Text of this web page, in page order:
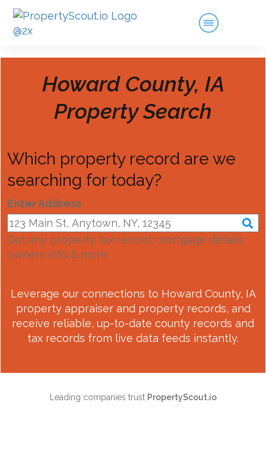
Howard County, IA
Property Search
Which property record are we
searching for today?
Enter Address
Get any property tax record, mortgage details,
owners info & more
Leverage our connections to Howard County, IA
property appraiser and property records, and
receive reliable, up-to-date county records and
tax records from live data feeds instantly.
Leading companies trust PropertyScout.io